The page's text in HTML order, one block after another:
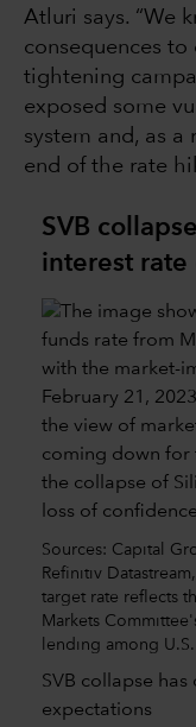
Atluri says. “We
consequences
tightening
exposed some
system and, as a
end of the rate
SVB
interest rate
Sources: Capital
Refinitiv
target rate reflects
Markets
lending among
SVB collapse
expectations